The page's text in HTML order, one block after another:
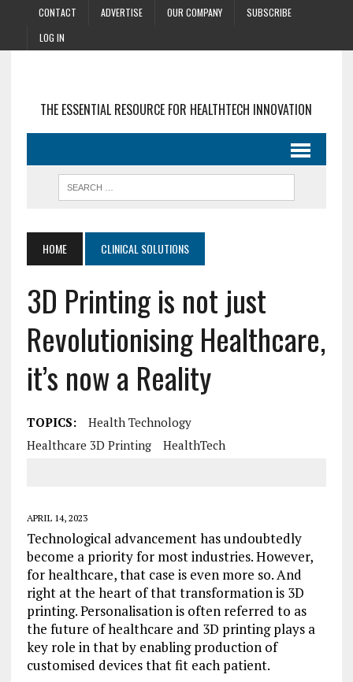
CONTACT ADVERTISE OUR COMPANY
SUBSCRIBE
LOG IN
THE ESSENTIAL RESOURCE FOR HEALTHTECH INNOVATION
HOME CLINICAL SOLUTIONS
3D Printing is not just
Revolutionising Healthcare,
it’s now a Reality
TOPICS:
Health Technology
Healthcare 3D Printing
HealthTech
APRIL 14, 2023
Technological advancement has undoubtedly
become a priority for most industries. However,
for healthcare, that case is even more so. And
right at the heart of that transformation is 3D
printing. Personalisation is often referred to as
the future of healthcare and 3D printing plays a
key role in that by enabling production of
customised devices that fit each patient.